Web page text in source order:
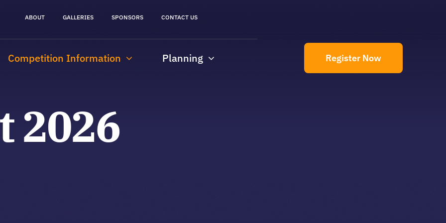
ABOUT GALLERIES SPONSORS CONTACT US
Competition Information Planning Register Now
2026